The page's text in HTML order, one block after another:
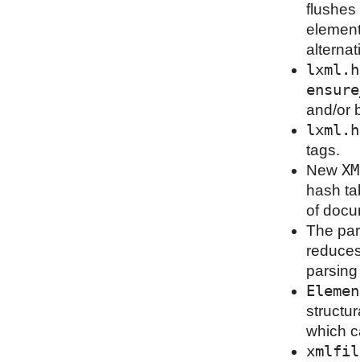
flushes
and/or
tags.
New
hash
of
The
which